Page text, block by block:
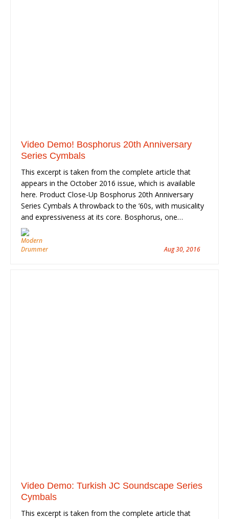
Video Demo! Bosphorus 20th Anniversary
Series Cymbals
This excerpt is taken from the complete article that
appears in the October 2016 issue, which is available
here. Product Close-Up Bosphorus 20th Anniversary
Series Cymbals A throwback to the ’60s, with musicality
and expressiveness at its core. Bosphorus, one…
Aug 30, 2016
Video Demo: Turkish JC Soundscape Series
Cymbals
This excerpt is taken from the complete article that